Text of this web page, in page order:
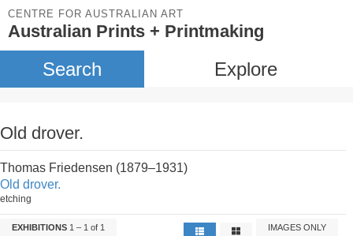
CENTRE FOR AUSTRALIAN ART
Australian Prints + Printmaking
Search Explore
Old drover.
Thomas Friedensen (1879–1931)
Old drover.
etching
EXHIBITIONS 1 – 1 of 1 IMAGES ONLY